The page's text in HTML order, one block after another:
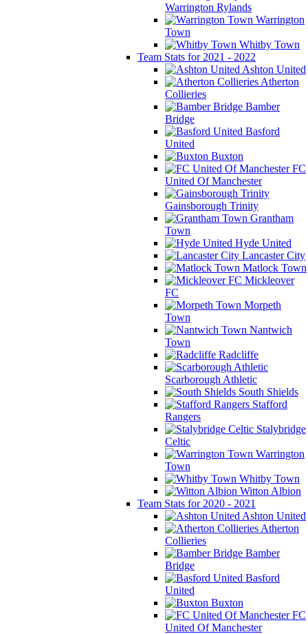
Warrington Rylands
Warrington
Town
Whitby Town
Team Stats for 2021 - 2022
Ashton United
Atherton
Collieries
Bamber
Bridge
Basford
United
Buxton
FC
United Of Manchester
Gainsborough Trinity
Grantham
Town
Hyde United
Lancaster City
Matlock Town
Mickleover
FC
Morpeth
Town
Nantwich
Town
Radcliffe
Scarborough Athletic
South Shields
Stafford
Rangers
Stalybridge
Celtic
Warrington
Town
Whitby Town
Witton Albion
Team Stats for 2020 - 2021
Ashton United
Atherton
Collieries
Bamber
Bridge
Basford
United
Buxton
FC
United Of Manchester